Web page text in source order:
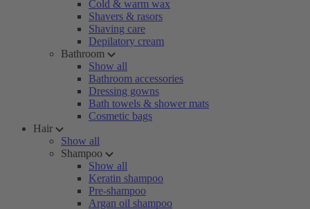
Cold & warm wax
Shavers & rasors
Shaving care
Depilatory cream
Bathroom
Show all
Bathroom accessories
Dressing gowns
Bath towels & shower mats
Cosmetic bags
Hair
Show all
Shampoo
Show all
Keratin shampoo
Pre-shampoo
Argan oil shampoo